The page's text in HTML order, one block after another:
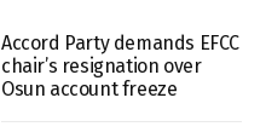
Accord Party demands EFCC
chair’s resignation over
Osun account freeze